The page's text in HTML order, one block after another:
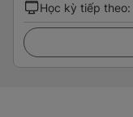
Học kỳ tiếp theo: